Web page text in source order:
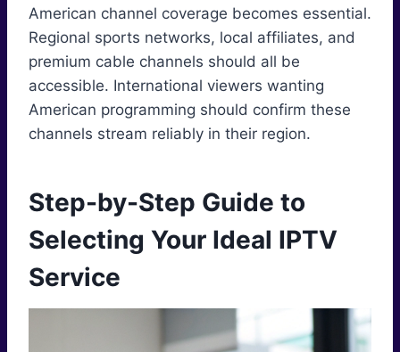
American channel coverage becomes essential.
Regional sports networks, local affiliates, and
premium cable channels should all be
accessible. International viewers wanting
American programming should confirm these
channels stream reliably in their region.
Step-by-Step Guide to
Selecting Your Ideal IPTV
Service